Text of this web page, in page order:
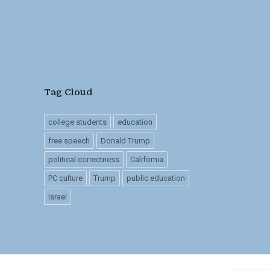
Tag Cloud
college students education
free speech Donald Trump
political correctness California
PC culture Trump public education
Israel